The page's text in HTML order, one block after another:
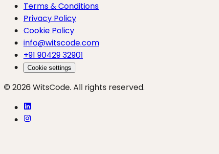
Terms & Conditions
Privacy Policy
Cookie Policy
info@witscode.com
+91 90429 32901
Cookie settings
© 2026 WitsCode. All rights reserved.